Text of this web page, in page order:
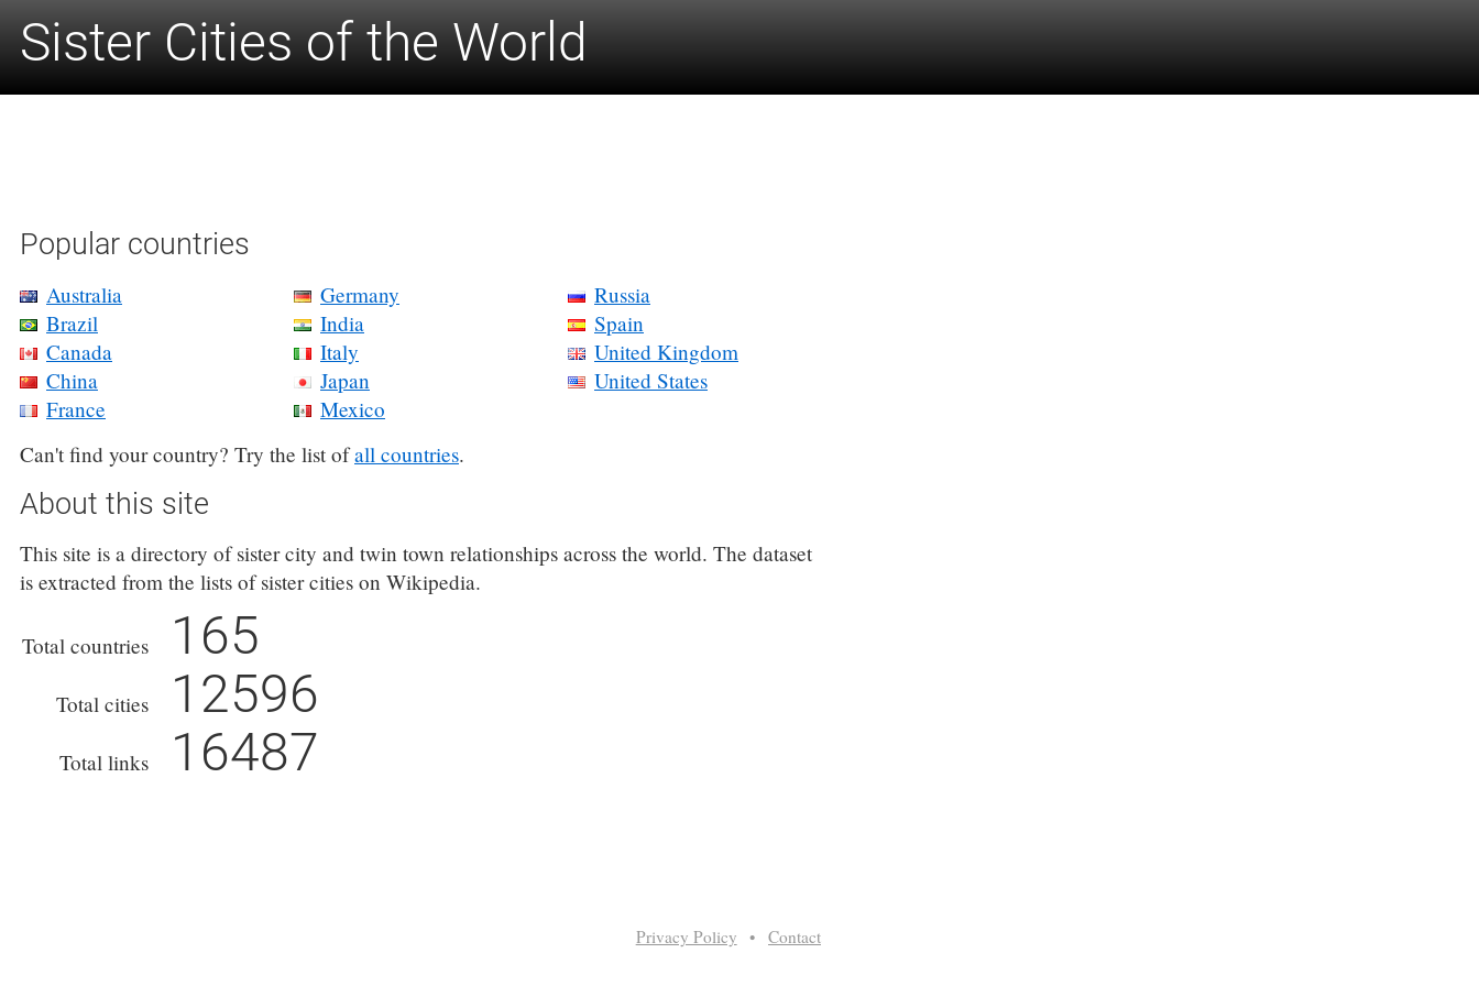
Sister Cities of the World
Popular countries
Australia
Brazil
Canada
China
France
Germany
India
Italy
Japan
Mexico
Russia
Spain
United Kingdom
United States
Can't find your country? Try the list ofall countries.
About this site
This site is a directory of sister city and twin town relationships across the world. The dataset
is extracted from the lists of sister cities on Wikipedia.
Total countries 165
Total cities 12596
Total links 16487
Privacy Policy • Contact